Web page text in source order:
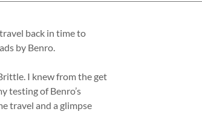
back in time to
by Benro.
I knew from the get
testing of Benro’s
travel and a glimpse